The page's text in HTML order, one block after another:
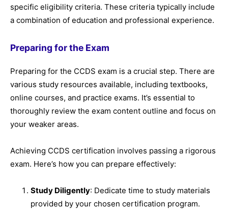
specific eligibility criteria. These criteria typically include
a combination of education and professional experience.
Preparing for the Exam
Preparing for the CCDS exam is a crucial step. There are
various study resources available, including textbooks,
online courses, and practice exams. It’s essential to
thoroughly review the exam content outline and focus on
your weaker areas.
Achieving CCDS certification involves passing a rigorous
exam. Here’s how you can prepare effectively:
Study Diligently: Dedicate time to study materials
provided by your chosen certification program.